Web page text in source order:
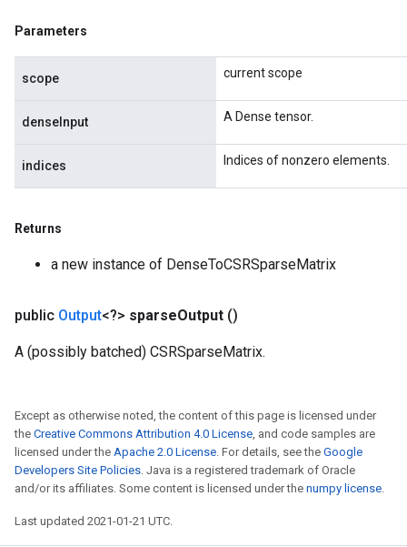
Parameters
scope current scope
denseInput A Dense tensor.
indices Indices of nonzero elements.
Returns
a new instance of DenseToCSRSparseMatrix
public Output<?> sparseOutput ()
A (possibly batched) CSRSparseMatrix.
Except as otherwise noted, the content of this page is licensed under
the Creative Commons Attribution 4.0 License, and code samples are
licensed under the Apache 2.0 License. For details, see the Google
Developers Site Policies. Java is a registered trademark of Oracle
and/or its affiliates. Some content is licensed under the numpy license.
Last updated 2021-01-21 UTC.